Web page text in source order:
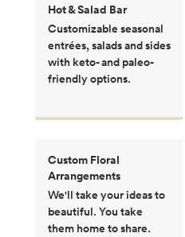
Hot & Salad Bar
Customizable seasonal
entrées, salads and sides
with keto- and paleo-
friendly options.
Custom Floral
Arrangements
We'll take your ideas to
beautiful. You take
them home to share.